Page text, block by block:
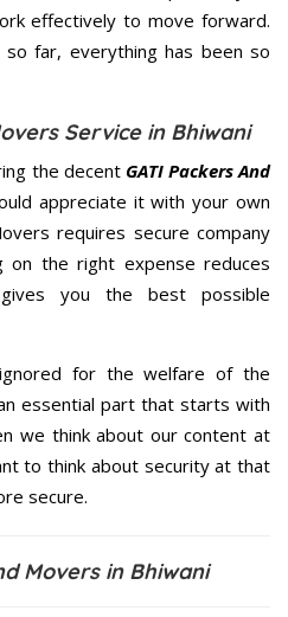
effectively to move forward.
far, everything has been so
Service in Bhiwani
the decent GATI Packers And
appreciate it with your own
requires secure company
on the right expense reduces
you the best possible
for the welfare of the
essential part that starts with
we think about our content at
to think about security at that
secure.
Movers in Bhiwani